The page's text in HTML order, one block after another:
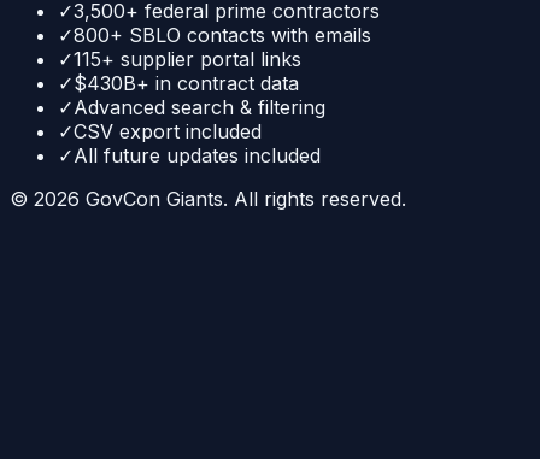
✓3,500+ federal prime contractors
✓800+ SBLO contacts with emails
✓115+ supplier portal links
✓$430B+ in contract data
✓Advanced search & filtering
✓CSV export included
✓All future updates included
© 2026 GovCon Giants. All rights reserved.